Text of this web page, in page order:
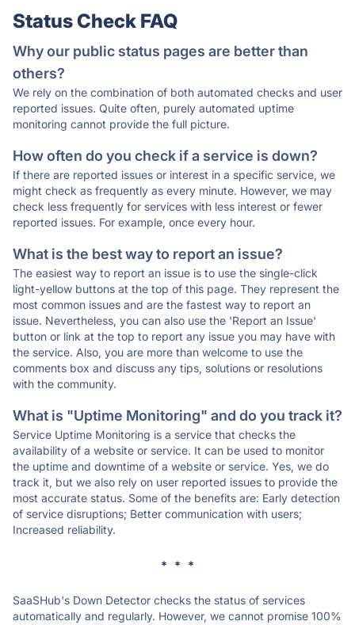
Status Check FAQ
Why our public status pages are better than
others?
We rely on the combination of both automated checks and user
reported issues. Quite often, purely automated uptime
monitoring cannot provide the full picture.
How often do you check if a service is down?
If there are reported issues or interest in a specific service, we
might check as frequently as every minute. However, we may
check less frequently for services with less interest or fewer
reported issues. For example, once every hour.
What is the best way to report an issue?
The easiest way to report an issue is to use the single-click
light-yellow buttons at the top of this page. They represent the
most common issues and are the fastest way to report an
issue. Nevertheless, you can also use the 'Report an Issue'
button or link at the top to report any issue you may have with
the service. Also, you are more than welcome to use the
comments box and discuss any tips, solutions or resolutions
with the community.
What is "Uptime Monitoring" and do you track it?
Service Uptime Monitoring is a service that checks the
availability of a website or service. It can be used to monitor
the uptime and downtime of a website or service. Yes, we do
track it, but we also rely on user reported issues to provide the
most accurate status. Some of the benefits are: Early detection
of service disruptions; Better communication with users;
Increased reliability.
* * *
SaaSHub's Down Detector checks the status of services
automatically and regularly. However, we cannot promise 100%